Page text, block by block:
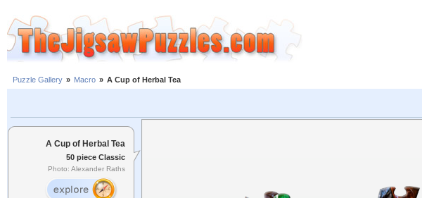
Puzzle Gallery » Macro » A Cup of Herbal Tea
A Cup of Herbal Tea
50 piece Classic
Photo: Alexander Raths